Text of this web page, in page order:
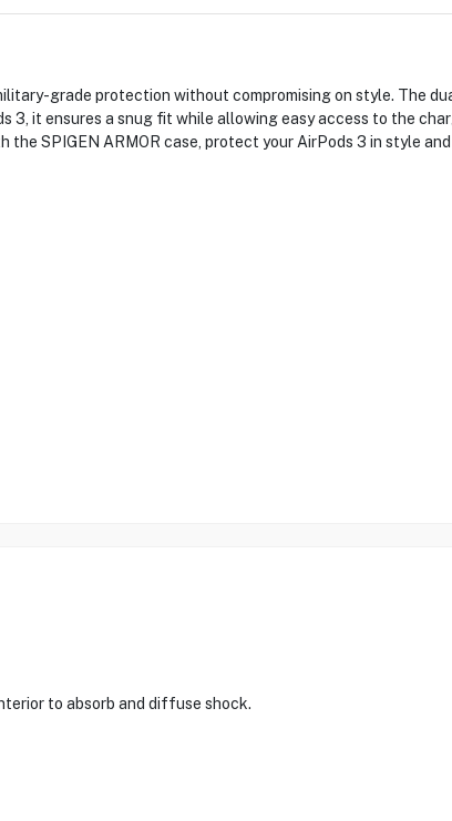
grade protection without compromising on style. The
it ensures a snug fit while allowing easy access to the
SPIGEN ARMOR case, protect your AirPods 3 in style
to absorb and diffuse shock.